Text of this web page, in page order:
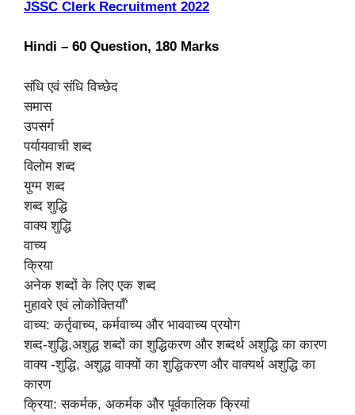
JSSC Clerk Recruitment 2022
Hindi – 60 Question, 180 Marks
संधि एवं संधि विच्छेद
समास
उपसर्ग
पर्यायवाची शब्द
विलोम शब्द
युग्म शब्द
शब्द शुद्धि
वाक्य शुद्धि
वाच्य
क्रिया
अनेक शब्दों के लिए एक शब्द
मुहावरे एवं लोकोक्तियाँ’
वाच्य: कर्तृवाच्य, कर्मवाच्य और भाववाच्य प्रयोग
शब्द-शुद्धि,अशुद्ध शब्दों का शुद्धिकरण और शब्दर्थ अशुद्धि का कारण
वाक्य -शुद्धि, अशुद्ध वाक्यों का शुद्धिकरण और वाक्यर्थ अशुद्धि का
कारण
क्रिया: सकर्मक, अकर्मक और पूर्वकालिक क्रियां